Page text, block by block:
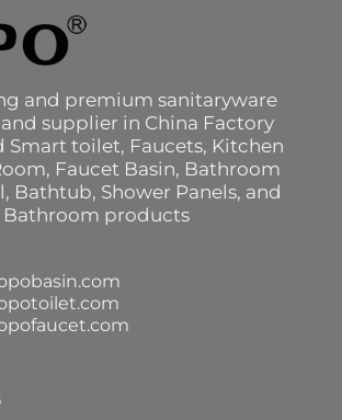
and premium sanitaryware
supplier in China Factory
Smart toilet, Faucets, Kitchen
Faucet Basin, Bathroom
Bathtub, Shower Panels, and
Bathroom products